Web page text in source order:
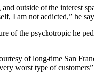
outside of the interest
I am not addicted,” he
of the psychotropic he
of long-time San
worst type of